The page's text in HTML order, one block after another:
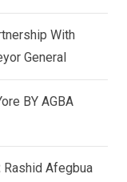
With
General
BY AGBA
Rashid Afegbua
d
I
n